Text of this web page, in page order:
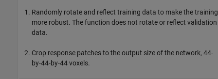
Randomly rotate and reflect training data to make the training
more robust. The function does not rotate or reflect validation
data.
Crop response patches to the output size of the network, 44-
by-44-by-44 voxels.